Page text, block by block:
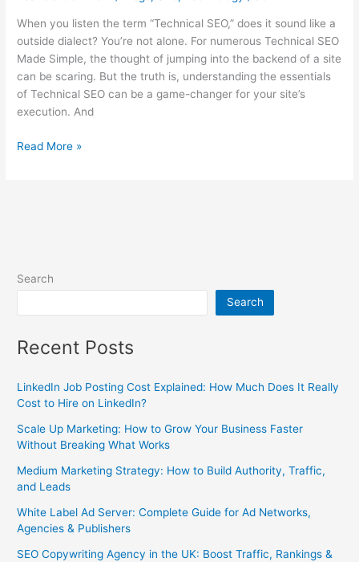
When you listen the term “Technical SEO,” does it sound like a
outside dialect? You’re not alone. For numerous Technical SEO
Made Simple, the thought of jumping into the backend of a site
can be scaring. But the truth is, understanding the essentials
of Technical SEO can be a game-changer for your site’s
execution. And
Read More »
Search
Search
Recent Posts
LinkedIn Job Posting Cost Explained: How Much Does It Really
Cost to Hire on LinkedIn?
Scale Up Marketing: How to Grow Your Business Faster
Without Breaking What Works
Medium Marketing Strategy: How to Build Authority, Traffic,
and Leads
White Label Ad Server: Complete Guide for Ad Networks,
Agencies & Publishers
SEO Copywriting Agency in the UK: Boost Traffic, Rankings &